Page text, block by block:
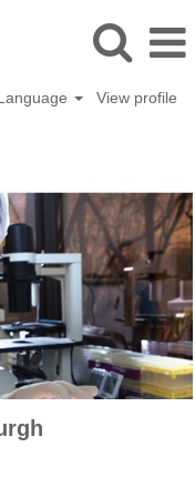
View profile